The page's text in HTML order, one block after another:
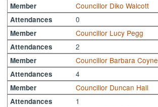
Member Councillor Diko Walcott
Attendances 0
Member Councillor Lucy Pegg
Attendances 2
Member Councillor Barbara Coyne
Attendances 4
Member Councillor Duncan Hall
Attendances 1